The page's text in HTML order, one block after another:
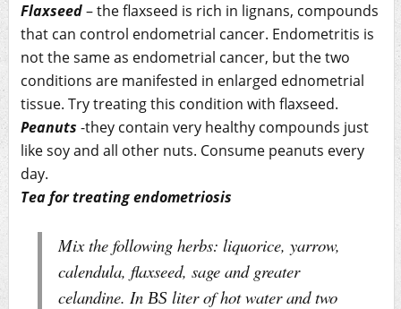
Flaxseed– the flaxseed is rich in lignans, compounds
that can control endometrial cancer. Endometritis is
not the same as endometrial cancer, but the two
conditions are manifested in enlarged ednometrial
tissue. Try treating this condition with flaxseed.
Peanuts -they contain very healthy compounds just
like soy and all other nuts. Consume peanuts every
day.
Tea for treating endometriosis
Mix the following herbs: liquorice, yarrow,
calendula, flaxseed, sage and greater
celandine. In ВЅ liter of hot water and two